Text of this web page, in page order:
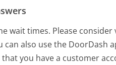
wait times. Please
can also use the DoorDash
you have a customer